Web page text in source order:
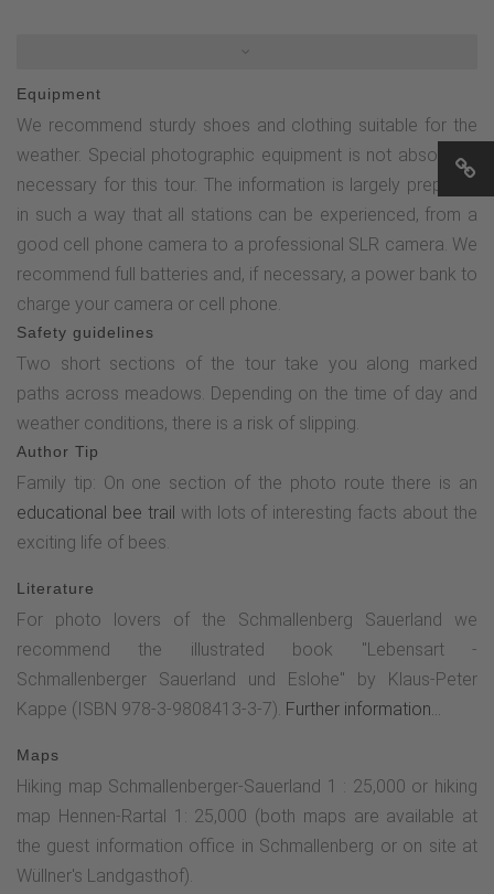
reach the "main road" (Hennetalstraße) in the village and
then turn left. After approx. 150 m you will see the old
bakery on the right-hand side, stop 2 on the photo route.You
then cross the wooden bridge, pass the stable of the farm
and turn right onto the asphalt road. After approx. 200 m,
turn left (towards the church) and follow the road towards
Wüllner's Landgasthof. Shortly before the country inn, turn
left into the street "Zum Kreuz". After approx. 75 m you
reach the third station. You now follow the Oberhenneborn
Golddorf route for a long time, initially uphill along the Way
of the Cross. After approx. 350 m, the Golddorf route turns
left and the bee nature trail begins - continue to follow the
Golddorf route and after another 200 m you will reach the
next photo point. Following the sign for the Golddorf route,
the path turns right after a short while and leads up a small
climb across the meadow. At the top, you will find the fifth
stop on the photo route on the right-hand side. Now
continue to follow the golden "G" and pass the Kreuzkapelle
chapel (open during the day).After a further ascent along
the asphalt road (which turns into a gravel path at the end),
you will soon reach the next stop on the photo tour - the
the path for approx. 15 m and then, between the two fields,
continue along the Golddorf route until you see an old barn.
Walk towards it and leave the Golddorf route again.
Immediately after the barn, you come to a country road and
turn left. After approx. 50 m, turn right again and continue
Equipment
We recommend sturdy shoes and clothing suitable for the
weather. Special photographic equipment is not absolutely
necessary for this tour. The information is largely prepared
in such a way that all stations can be experienced, from a
good cell phone camera to a professional SLR camera. We
recommend full batteries and, if necessary, a power bank to
charge your camera or cell phone.
Safety guidelines
Two short sections of the tour take you along marked
paths across meadows. Depending on the time of day and
weather conditions, there is a risk of slipping.
Author Tip
Family tip: On one section of the photo route there is an
educational bee trail with lots of interesting facts about the
exciting life of bees.
Literature
For photo lovers of the Schmallenberg Sauerland we
recommend the illustrated book "Lebensart -
Schmallenberger Sauerland und Eslohe" by Klaus-Peter
Kappe (ISBN 978-3-9808413-3-7). Further information...
Maps
Hiking map Schmallenberger-Sauerland 1 : 25,000 or hiking
map Hennen-Rartal 1: 25,000 (both maps are available at
the guest information office in Schmallenberg or on site at
Wüllner's Landgasthof).